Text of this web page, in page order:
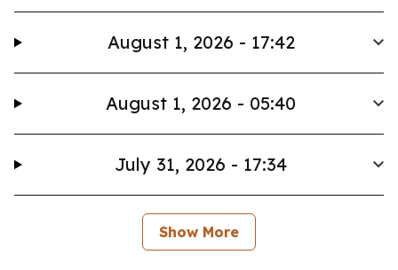
August 1, 2026 - 17:42
August 1, 2026 - 05:40
July 31, 2026 - 17:34
Show More